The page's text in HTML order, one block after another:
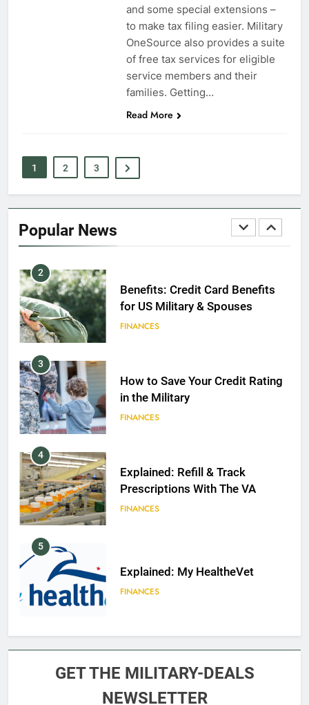
and some special extensions –
to make tax filing easier. Military
OneSource also provides a suite
of free tax services for eligible
service members and their
families. Getting…
Read More
1 2 3
Popular News
VA Education Benefits:
Dependents
EDUCATION
GI Bill: How Do I Use It?
1
2
Benefits: Credit Card Benefits
for US Military & Spouses
FINANCES
3
How to Save Your Credit Rating
in the Military
FINANCES
4
Explained: Refill & Track
Prescriptions With The VA
FINANCES
5
Explained: My HealtheVet
FINANCES
6
FINANCES
GET THE MILITARY-DEALS
NEWSLETTER